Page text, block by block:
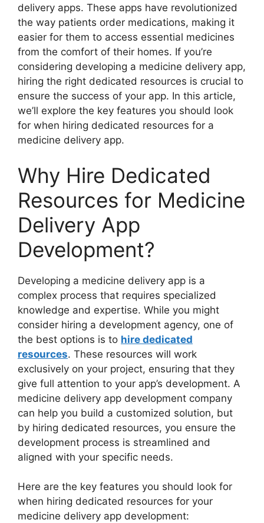
delivery apps. These apps have revolutionized
the way patients order medications, making it
easier for them to access essential medicines
from the comfort of their homes. If you’re
considering developing a medicine delivery app,
hiring the right dedicated resources is crucial to
ensure the success of your app. In this article,
we’ll explore the key features you should look
for when hiring dedicated resources for a
medicine delivery app.
Why Hire Dedicated
Resources for Medicine
Delivery App
Development?
Developing a medicine delivery app is a
complex process that requires specialized
knowledge and expertise. While you might
consider hiring a development agency, one of
the best options is to hire dedicated
resources. These resources will work
exclusively on your project, ensuring that they
give full attention to your app’s development. A
medicine delivery app development company
can help you build a customized solution, but
by hiring dedicated resources, you ensure the
development process is streamlined and
aligned with your specific needs.
Here are the key features you should look for
when hiring dedicated resources for your
medicine delivery app development: